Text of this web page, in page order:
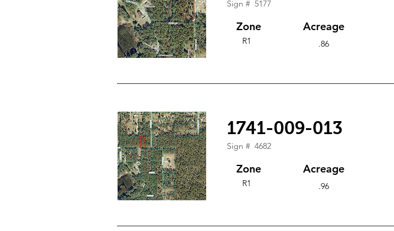
Sign # 5177
Zone
R1
Acreage
.86
1741-009-013
Sign # 4682
Zone
R1
Acreage
.96